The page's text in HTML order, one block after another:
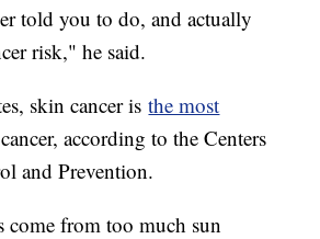
told you to do, and actually
risk," he said.
skin cancer isthe most
according to the Centers
and Prevention.
come from too much sun